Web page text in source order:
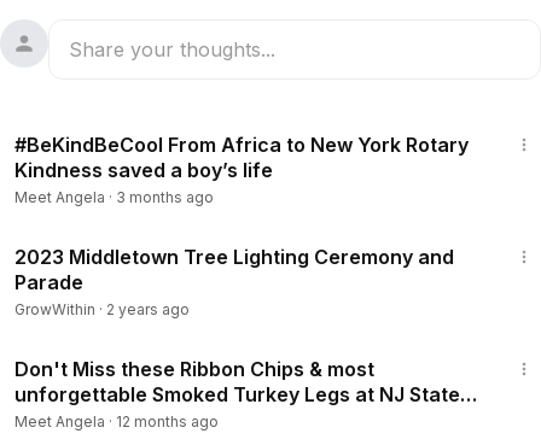
On 12/8/2024 Port Jervis had Tristate Chamber of
Commerce Christmas Parade and Tree Lighting
#BeKindBeCool From Africa to New York Rotary
Kindness saved a boy’s life
Meet Angela · 3 months ago
2023 Middletown Tree Lighting Ceremony and
Parade
GrowWithin · 2 years ago
Don't Miss these Ribbon Chips & most
unforgettable Smoked Turkey Legs at NJ State
Fair- meet Rick, Freddy, Bruce
Meet Angela · 12 months ago